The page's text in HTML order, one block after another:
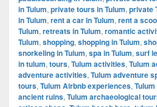
in Tulum, private tours in Tulum, private
in Tulum, rent a car in Tulum, rent a
Tulum, retreats in Tulum, romantic
Tulum, shopping, shopping in Tulum,
snorkeling in Tulum, spa in Tulum, surf
in tulum, tours, Tulum activities, Tulum
adventure activities, Tulum adventure
tours, Tulum Airbnb experiences,
ancient ruins, Tulum archaeological